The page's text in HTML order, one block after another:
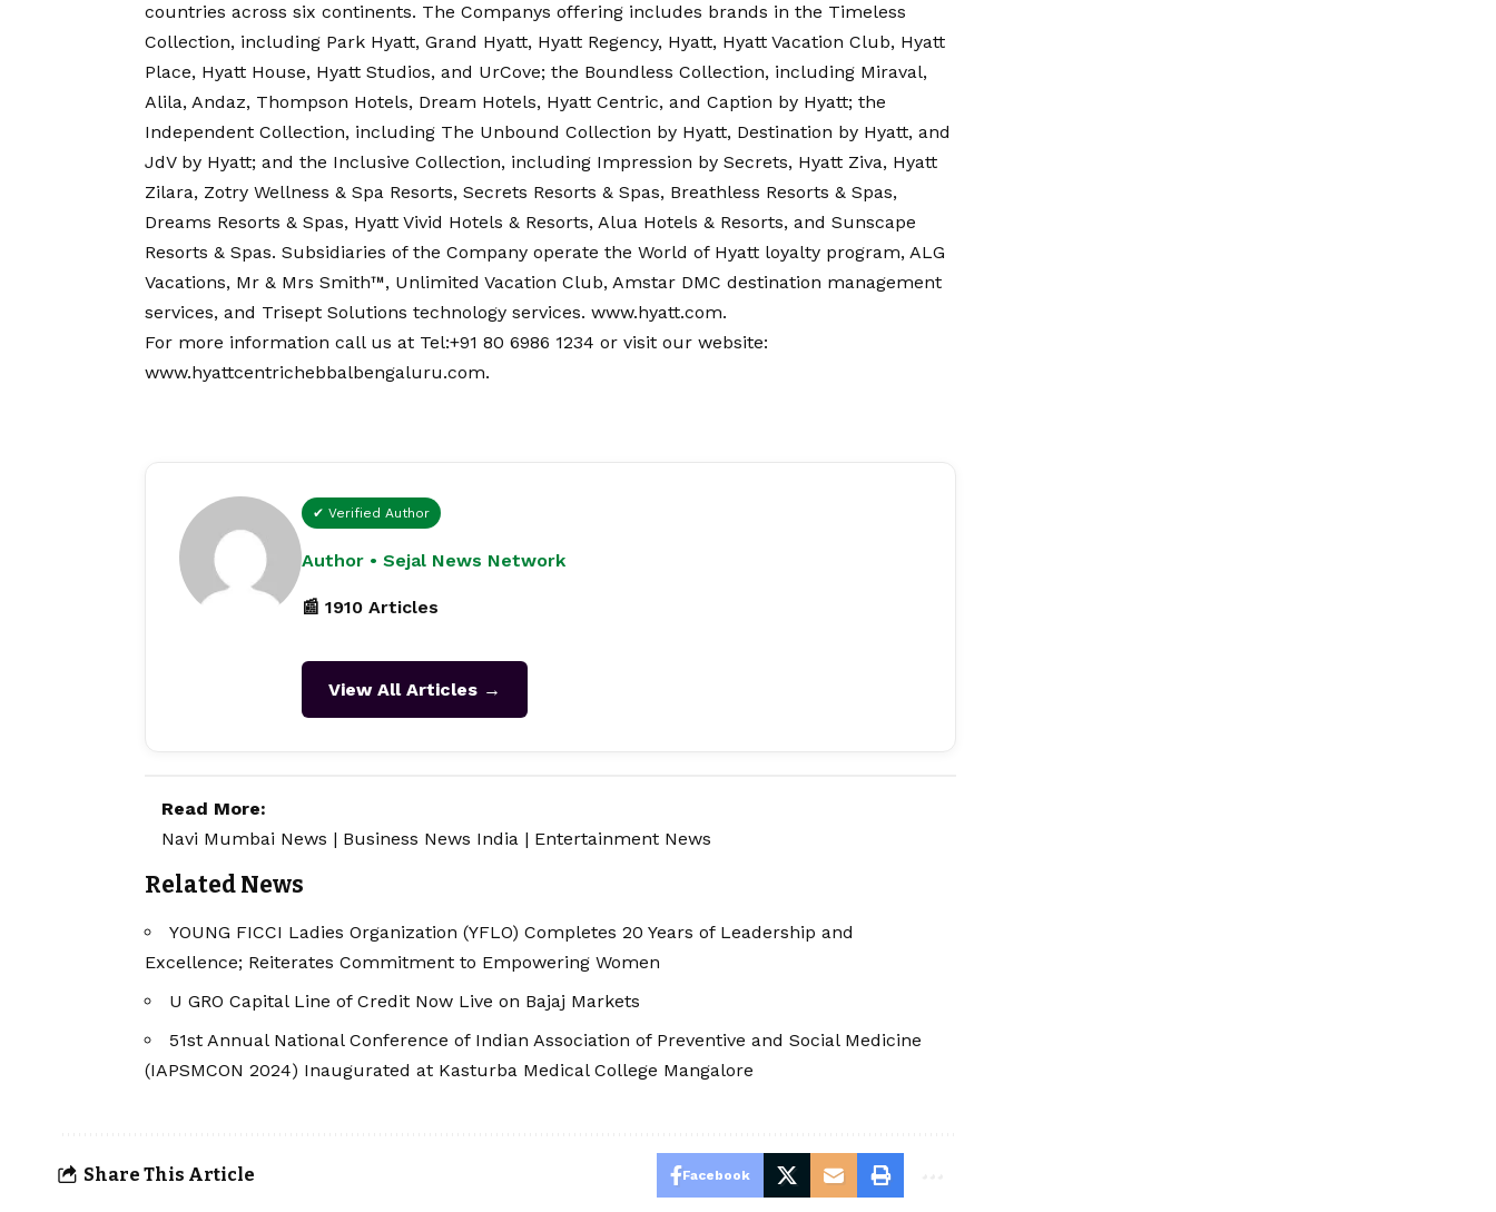
countries across six continents. The Companys offering includes brands in the Timeless
Collection, including Park Hyatt, Grand Hyatt, Hyatt Regency, Hyatt, Hyatt Vacation Club, Hyatt
Place, Hyatt House, Hyatt Studios, and UrCove; the Boundless Collection, including Miraval,
Alila, Andaz, Thompson Hotels, Dream Hotels, Hyatt Centric, and Caption by Hyatt; the
Independent Collection, including The Unbound Collection by Hyatt, Destination by Hyatt, and
JdV by Hyatt; and the Inclusive Collection, including Impression by Secrets, Hyatt Ziva, Hyatt
Zilara, Zotry Wellness & Spa Resorts, Secrets Resorts & Spas, Breathless Resorts & Spas,
Dreams Resorts & Spas, Hyatt Vivid Hotels & Resorts, Alua Hotels & Resorts, and Sunscape
Resorts & Spas. Subsidiaries of the Company operate the World of Hyatt loyalty program, ALG
Vacations, Mr & Mrs Smith™, Unlimited Vacation Club, Amstar DMC destination management
services, and Trisept Solutions technology services. www.hyatt.com.
For more information call us at Tel:+91 80 6986 1234 or visit our website:
www.hyattcentrichebbalbengaluru.com.
✔ Verified Author
Author • Sejal News Network
📰 1910 Articles
View All Articles →
Read More:
Navi Mumbai News | Business News India | Entertainment News
Related News
YOUNG FICCI Ladies Organization (YFLO) Completes 20 Years of Leadership and
Excellence; Reiterates Commitment to Empowering Women
U GRO Capital Line of Credit Now Live on Bajaj Markets
51st Annual National Conference of Indian Association of Preventive and Social Medicine
(IAPSMCON 2024) Inaugurated at Kasturba Medical College Mangalore
Share This Article Facebook